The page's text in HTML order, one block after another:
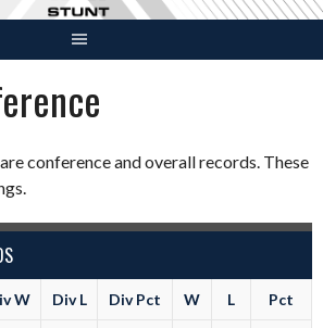
conference and overall records. These
W Div L Div Pct W L Pct